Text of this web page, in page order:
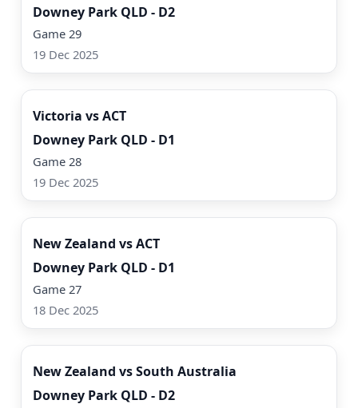
Downey Park QLD - D2
Game 29
19 Dec 2025
Watch Now
Victoria vs ACT
Downey Park QLD - D1
Game 28
19 Dec 2025
Watch Now
New Zealand vs ACT
Downey Park QLD - D1
Game 27
18 Dec 2025
Watch Now
New Zealand vs South Australia
Downey Park QLD - D2